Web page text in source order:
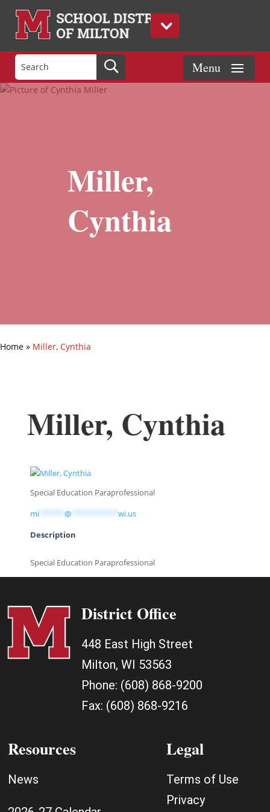
Miller,
Cynthia
Home » Miller, Cynthia
Miller, Cynthia
Special Education Paraprofessional
mi****** @ wi.us
Description
Special Education Paraprofessional
District Office
448 East High Street
Milton, WI 53563
Phone: (608) 868-9200
Fax: (608) 868-9216
Resources
News
Legal
Terms of Use
Privacy